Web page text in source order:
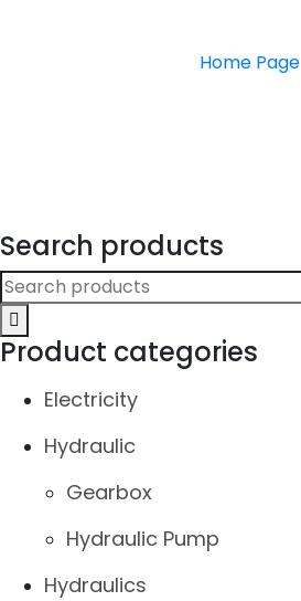
Home Page
Search products
Product categories
Electricity
Hydraulic
Gearbox
Hydraulic Pump
Hydraulics